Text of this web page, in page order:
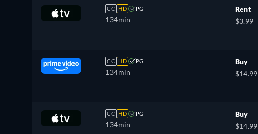
CC HD PG
134min
Rent
$3.99
CC HD PG
134min
Buy
$14.99
CC HD PG
134min
Buy
$14.99